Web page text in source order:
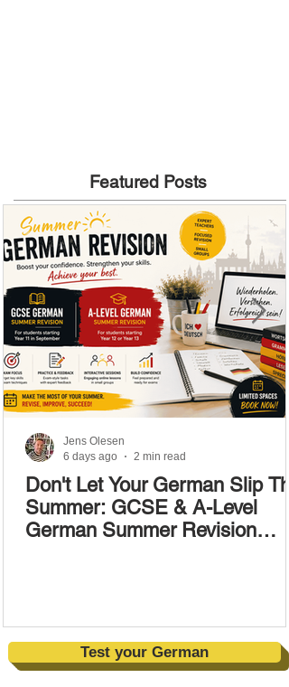
Featured Posts
Don't Let Your German Slip
Summer: GCSE & A-Level
German Summer Revision
Jens Olesen
6 days ago
2 min read
Test your German